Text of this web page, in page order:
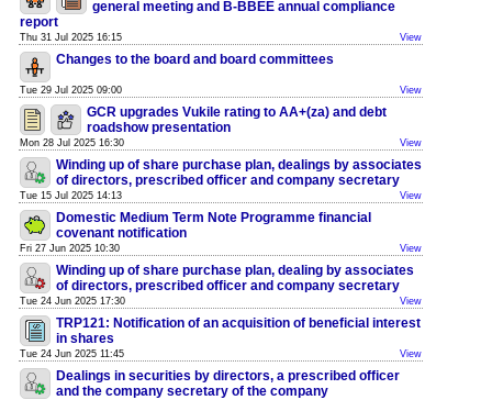
general meeting and B-BBEE annual compliance
report
Thu 31 Jul 2025 16:15 View
Changes to the board and board committees
Tue 29 Jul 2025 09:00 View
GCR upgrades Vukile rating to AA+(za) and debt
roadshow presentation
Mon 28 Jul 2025 16:30 View
Winding up of share purchase plan, dealings by associates
of directors, prescribed officer and company secretary
Tue 15 Jul 2025 14:13 View
Domestic Medium Term Note Programme financial
covenant notification
Fri 27 Jun 2025 10:30 View
Winding up of share purchase plan, dealing by associates
of directors, prescribed officer and company secretary
Tue 24 Jun 2025 17:30 View
TRP121: Notification of an acquisition of beneficial interest
in shares
Tue 24 Jun 2025 11:45 View
Dealings in securities by directors, a prescribed officer
and the company secretary of the company